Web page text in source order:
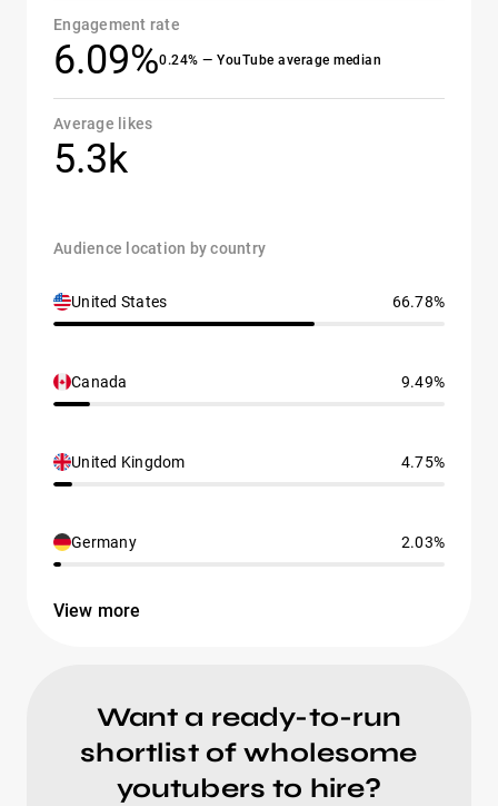
Engagement rate
6.09%0.24% — YouTube average median
Average likes
5.3k
Audience location by country
United States 66.78%
Canada 9.49%
United Kingdom 4.75%
Germany 2.03%
View more
Want a ready-to-run
shortlist of wholesome
youtubers to hire?